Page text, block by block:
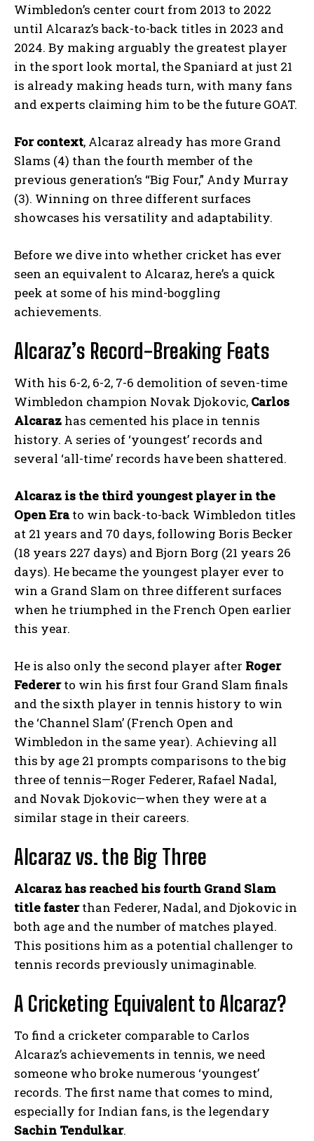
Wimbledon’s center court from 2013 to 2022
until Alcaraz’s back-to-back titles in 2023 and
2024. By making arguably the greatest player
in the sport look mortal, the Spaniard at just 21
is already making heads turn, with many fans
and experts claiming him to be the future GOAT.
For context, Alcaraz already has more Grand
Slams (4) than the fourth member of the
previous generation’s “Big Four,” Andy Murray
(3). Winning on three different surfaces
showcases his versatility and adaptability.
Before we dive into whether cricket has ever
seen an equivalent to Alcaraz, here’s a quick
peek at some of his mind-boggling
achievements.
Alcaraz’s Record-Breaking Feats
With his 6-2, 6-2, 7-6 demolition of seven-time
Wimbledon champion Novak Djokovic, Carlos
Alcaraz has cemented his place in tennis
history. A series of ‘youngest’ records and
several ‘all-time’ records have been shattered.
Alcaraz is the third youngest player in the
Open Erato win back-to-back Wimbledon titles
at 21 years and 70 days, following Boris Becker
(18 years 227 days) and Bjorn Borg (21 years 26
days). He became the youngest player ever to
win a Grand Slam on three different surfaces
when he triumphed in the French Open earlier
this year.
He is also only the second player after Roger
Federerto win his first four Grand Slam finals
and the sixth player in tennis history to win
the ‘Channel Slam’ (French Open and
Wimbledon in the same year). Achieving all
this by age 21 prompts comparisons to the big
three of tennis—Roger Federer, Rafael Nadal,
and Novak Djokovic—when they were at a
similar stage in their careers.
Alcaraz vs. the Big Three
Alcaraz has reached his fourth Grand Slam
title fasterthan Federer, Nadal, and Djokovic in
both age and the number of matches played.
This positions him as a potential challenger to
tennis records previously unimaginable.
A Cricketing Equivalent to Alcaraz?
To find a cricketer comparable to Carlos
Alcaraz’s achievements in tennis, we need
someone who broke numerous ‘youngest’
records. The first name that comes to mind,
especially for Indian fans, is the legendary
Sachin Tendulkar.